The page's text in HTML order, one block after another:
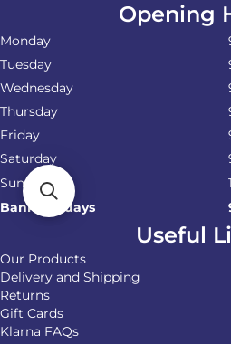
Opening
Monday
Tuesday
Wednesday
Thursday
Friday
Saturday
Sunday
Bank Holidays
Useful
Our Products
Delivery and Shipping
Returns
Gift Cards
Klarna FAQs